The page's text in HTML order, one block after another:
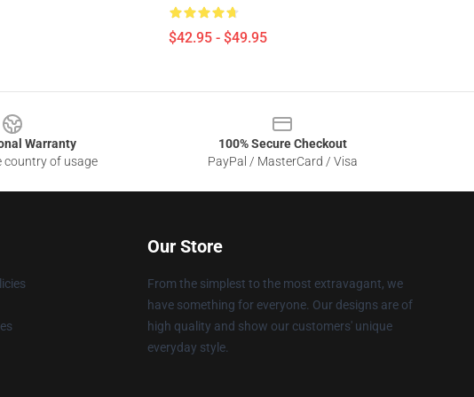
$42.95 - $49.95
Warranty
country of usage
100% Secure Checkout
PayPal / MasterCard / Visa
Our Store
From the simplest to the most extravagant, we
have something for everyone. Our designs are of
high quality and show our customers' unique
everyday style.